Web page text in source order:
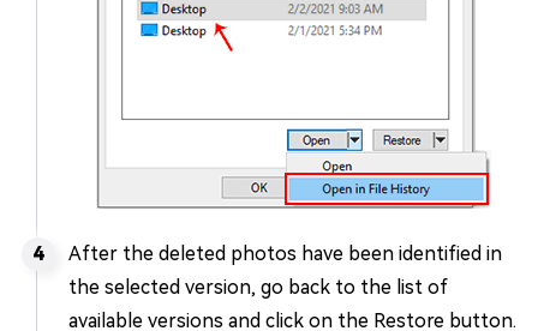
After the deleted photos have been identified in
the selected version, go back to the list of
available versions and click on the Restore button.